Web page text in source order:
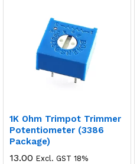
1K Ohm Trimpot Trimmer
Potentiometer (3386
Package)
13.00 Excl. GST 18%